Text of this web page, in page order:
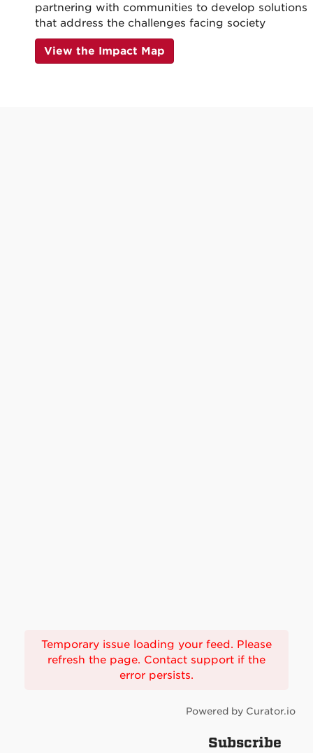
partnering with communities to develop solutions
that address the challenges facing society
View the Impact Map
Temporary issue loading your feed. Please
refresh the page. Contact support if the
error persists.
Powered by Curator.io
Subscribe